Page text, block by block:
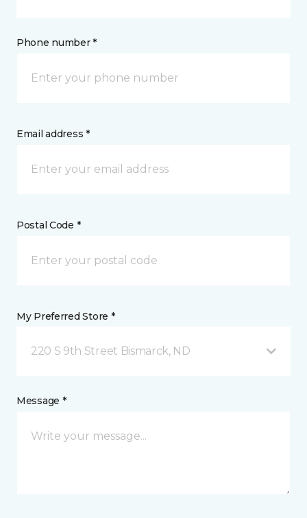
Phone number *
Email address *
Postal Code *
My Preferred Store *
220 S 9th Street Bismarck, ND
Message *